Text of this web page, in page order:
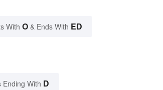
With O & Ends With ED
Ending With D